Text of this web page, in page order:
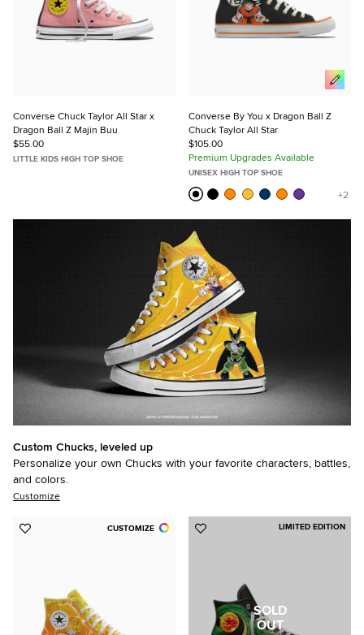
Converse Chuck Taylor All Star x
Dragon Ball Z Majin Buu
$55.00
LITTLE KIDS HIGH TOP SHOE
Converse By You x Dragon Ball Z
Chuck Taylor All Star
$105.00
Premium Upgrades Available
UNISEX HIGH TOP SHOE
Custom Chucks, leveled up
Personalize your own Chucks with your favorite characters, battles,
and colors.
Customize
CUSTOMIZE
Add
SOLD
OUT
LIMITED EDITION
Add